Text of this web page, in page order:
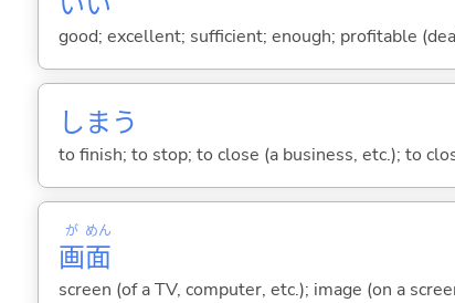
good; excellent; sufficient; enough; profitable
しま う
to finish; to stop; to close (a business, etc.); to
画
が
面
めん
screen (of a TV, computer, etc.); image (on a